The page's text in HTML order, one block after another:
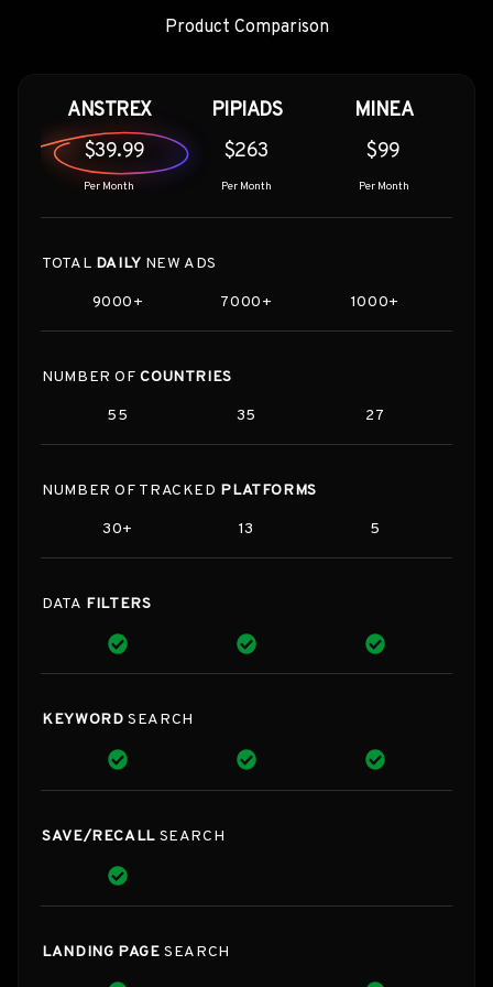
Product Comparison
ANSTREX
$39.99
Per Month
PIPIADS
$263
Per Month
MINEA
$99
Per Month
TOTAL DAILY NEW ADS
9000+ 7000+ 1000+
NUMBER OFCOUNTRIES
55 35 27
NUMBER OF TRACKED PLATFORMS
30+ 13 5
DATA FILTERS
KEYWORD SEARCH
SAVE/RECALLSEARCH
LANDING PAGESEARCH